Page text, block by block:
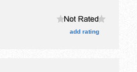
add rating